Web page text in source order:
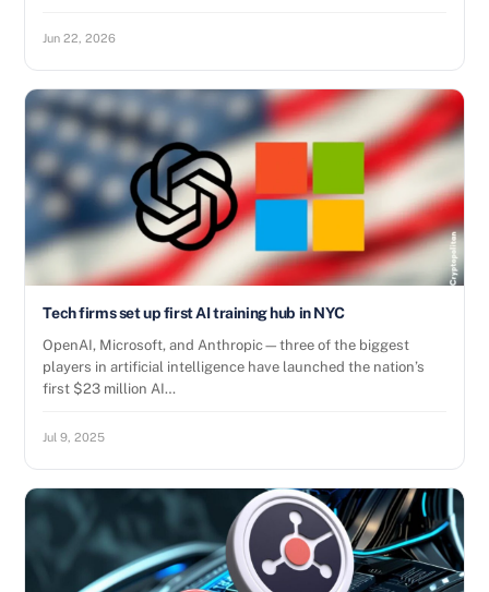
Jun 22, 2026
Tech firms set up first AI training hub in NYC
OpenAI, Microsoft, and Anthropic—three of the biggest
players in artificial intelligence have launched the nation’s
first $23 million AI…
Jul 9, 2025